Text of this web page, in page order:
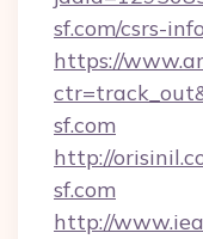
sf.com/csrs-
https://
sf.com
http://
sf.com
http://